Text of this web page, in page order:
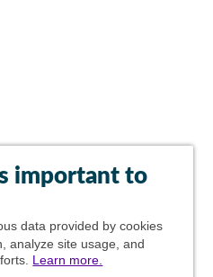
important to
data provided by cookies
analyze site usage, and
Learn more.